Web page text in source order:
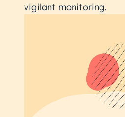
vigilant monitoring.